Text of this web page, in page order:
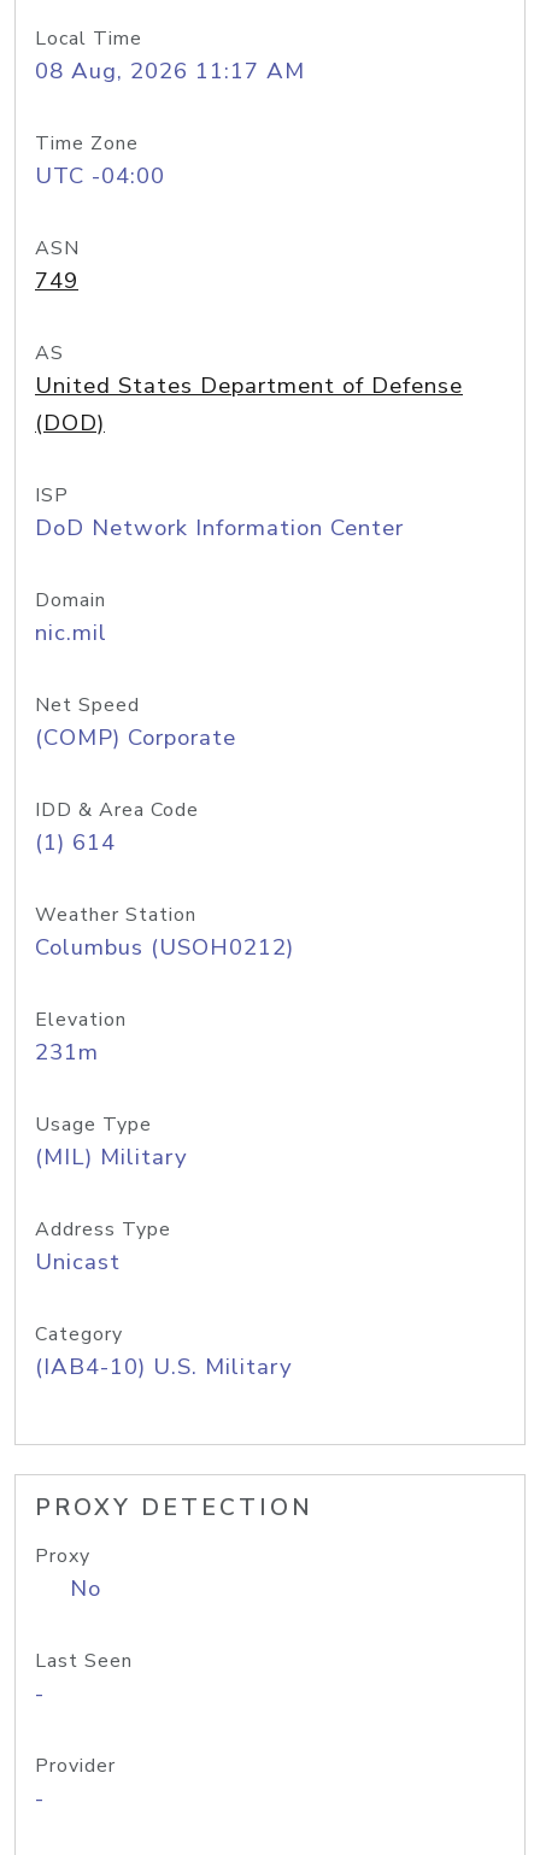
Local Time
08 Aug, 2026 11:17 AM
Time Zone
UTC -04:00
ASN
749
AS
United States Department of Defense
(DOD)
ISP
DoD Network Information Center
Domain
nic.mil
Net Speed
(COMP) Corporate
IDD & Area Code
(1) 614
Weather Station
Columbus (USOH0212)
Elevation
231m
Usage Type
(MIL) Military
Address Type
Unicast
Category
(IAB4-10) U.S. Military
PROXY DETECTION
Proxy
No
Last Seen
-
Provider
-